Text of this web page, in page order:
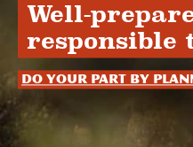
Well-
responsible
Do your part by